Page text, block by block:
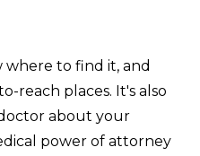
to find it, and
reach places. It's also
about your
power of attorney